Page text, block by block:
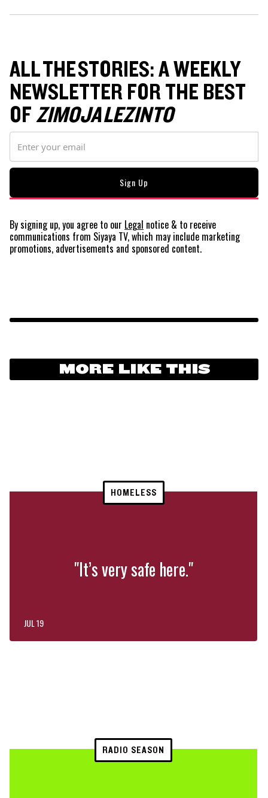
ALL THE STORIES: A WEEKLY
NEWSLETTER FOR THE BEST
OFZIMOJA LEZINTO
By signing up, you agree to our Legal notice & to receive
communications from Siyaya TV, which may include marketing
promotions, advertisements and sponsored content.
MORE LIKE THIS
HOMELESS
"It’s very safe here."
JUL 19
RADIO SEASON